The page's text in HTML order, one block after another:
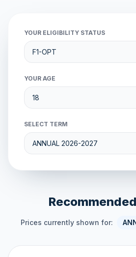
YOUR ELIGIBILITY STATUS
YOUR AGE
SELECT TERM
Prices currently shown for: